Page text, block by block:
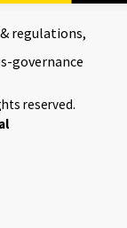
regulations,
governance
reserved.